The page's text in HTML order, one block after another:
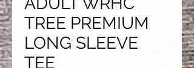
TREE PREMIUM
LONG SLEEVE
TEE